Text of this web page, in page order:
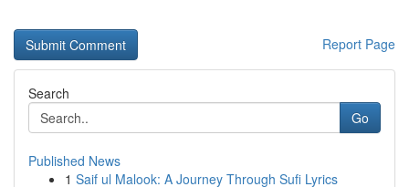
Report Page
Search
Go
Published News
1 Saif ul Malook: A Journey Through Sufi Lyrics